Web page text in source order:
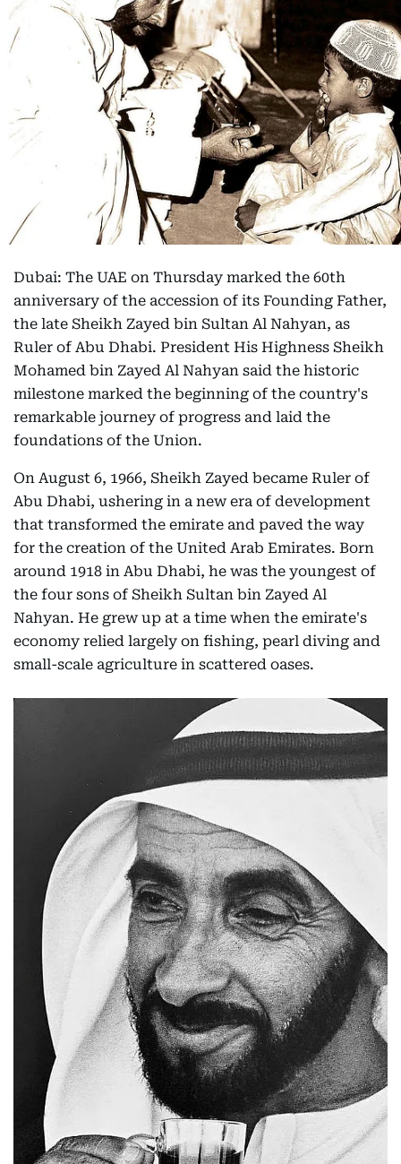
Dubai: The UAE on Thursday marked the 60th
anniversary of the accession of its Founding Father,
the late Sheikh Zayed bin Sultan Al Nahyan, as
Ruler of Abu Dhabi. President His Highness Sheikh
Mohamed bin Zayed Al Nahyan said the historic
milestone marked the beginning of the country's
remarkable journey of progress and laid the
foundations of the Union.
On August 6, 1966, Sheikh Zayed became Ruler of
Abu Dhabi, ushering in a new era of development
that transformed the emirate and paved the way
for the creation of the United Arab Emirates. Born
around 1918 in Abu Dhabi, he was the youngest of
the four sons of Sheikh Sultan bin Zayed Al
Nahyan. He grew up at a time when the emirate's
economy relied largely on fishing, pearl diving and
small-scale agriculture in scattered oases.